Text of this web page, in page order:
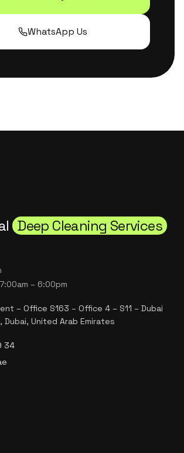
WhatsApp Us
Deep Cleaning Services
– 6:00pm
– Office S163 – Office 4 – S11 – Dubai
Dubai, United Arab Emirates
34